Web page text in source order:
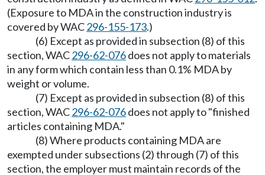
(Exposure to MDA in the construction industry is
covered by WAC296-155-173.)
(6) Except as provided in subsection (8) of this
section, WAC296-62-076does not apply to materials
in any form which contain less than 0.1% MDA by
weight or volume.
(7) Except as provided in subsection (8) of this
section, WAC296-62-076does not apply to "finished
articles containing MDA."
(8) Where products containing MDA are
exempted under subsections (2) through (7) of this
section, the employer must maintain records of the